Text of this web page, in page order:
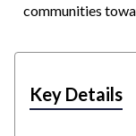
communities
Key Details